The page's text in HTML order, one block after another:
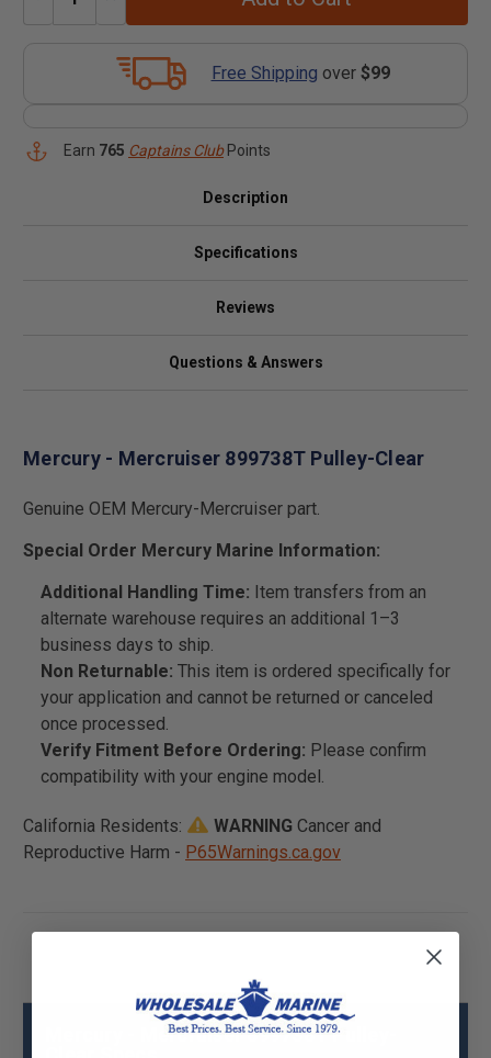
Free Shipping over $99
Earn 765 Captains ClubPoints
Description
Specifications
Reviews
Questions & Answers
Mercury - Mercruiser 899738T Pulley-Clear
Genuine OEM Mercury-Mercruiser part.
Special Order Mercury Marine Information:
Additional Handling Time: Item transfers from an
alternate warehouse requires an additional 1–3
business days to ship.
Non Returnable: This item is ordered specifically for
your application and cannot be returned or canceled
once processed.
Verify Fitment Before Ordering: Please confirm
compatibility with your engine model.
California Residents: WARNING Cancer and
Reproductive Harm - P65Warnings.ca.gov
Mercury - Mercruiser 899738T Pulley-